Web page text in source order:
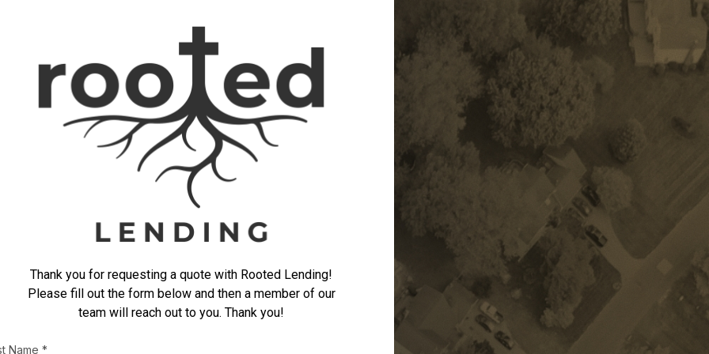
Thank you for requesting a quote with Rooted Lending!
Please fill out the form below and then a member of our
team will reach out to you. Thank you!
Name *